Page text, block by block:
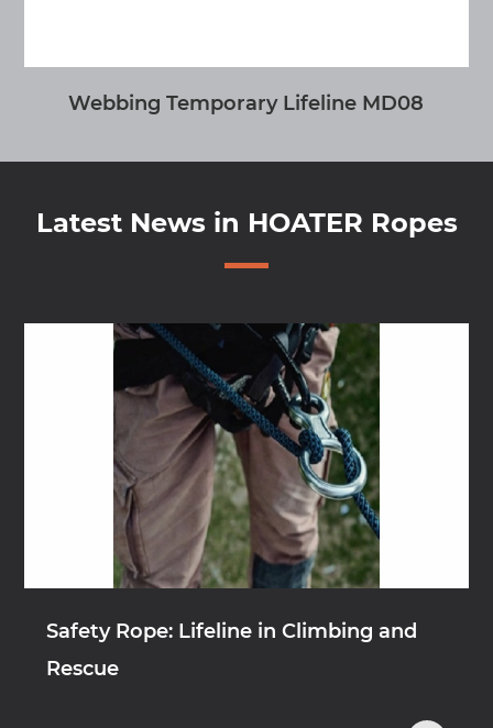
MONO Y
Latest News in HOATER Ropes
Safety Rope: Lifeline in Climbing and
Rescue